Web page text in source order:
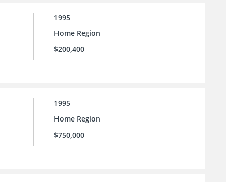
1995
Home Region
$200,400
1995
Home Region
$750,000